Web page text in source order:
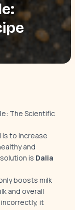
The Scientific
is to increase
and
is Dalia
boosts milk
and overall
it